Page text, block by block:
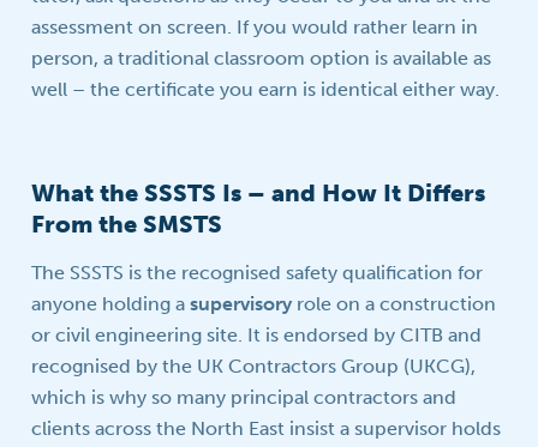
assessment on screen. If you would rather learn in
person, a traditional classroom option is available as
well – the certificate you earn is identical either way.
What the SSSTS Is – and How It Differs
From the SMSTS
The SSSTS is the recognised safety qualification for
anyone holding asupervisory role on a construction
or civil engineering site. It is endorsed by CITB and
recognised by the UK Contractors Group (UKCG),
which is why so many principal contractors and
clients across the North East insist a supervisor holds